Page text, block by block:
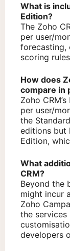
What is
Edition?
The Zoho
per user/
forecasting,
scoring
How does
compare in
Zoho
per user/
the
editions but
Edition,
What
CRM?
Beyond the
might incur
Zoho
the services
developers